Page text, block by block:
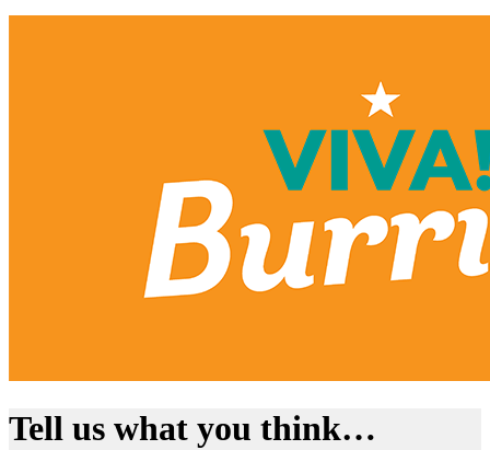
Tell us what you think…